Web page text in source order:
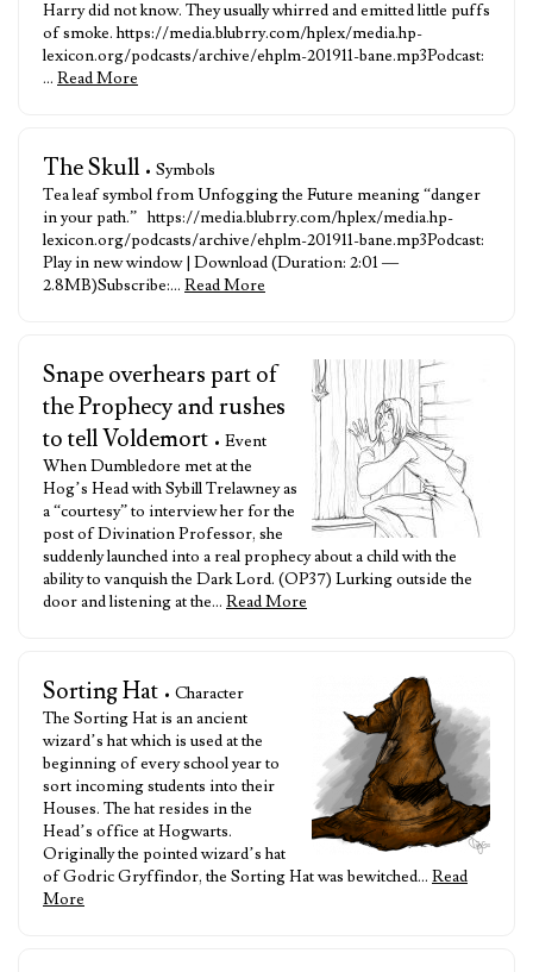
Harry did not know. They usually whirred and emitted little puffs
of smoke. https://media.blubrry.com/hplex/media.hp-
lexicon.org/podcasts/archive/ehplm-201911-bane.mp3Podcast:
… Read More
The Skull • Symbols
Tea leaf symbol from Unfogging the Future meaning “danger
in your path.” https://media.blubrry.com/hplex/media.hp-
lexicon.org/podcasts/archive/ehplm-201911-bane.mp3Podcast:
Play in new window | Download (Duration: 2:01 —
2.8MB)Subscribe:… Read More
Snape overhears part of
the Prophecy and rushes
to tell Voldemort • Event
When Dumbledore met at the
Hog’s Head with Sybill Trelawney as
a “courtesy” to interview her for the
post of Divination Professor, she
suddenly launched into a real prophecy about a child with the
ability to vanquish the Dark Lord. (OP37) Lurking outside the
door and listening at the… Read More
Sorting Hat • Character
The Sorting Hat is an ancient
wizard’s hat which is used at the
beginning of every school year to
sort incoming students into their
Houses. The hat resides in the
Head’s office at Hogwarts.
Originally the pointed wizard’s hat
of Godric Gryffindor, the Sorting Hat was bewitched… Read
More